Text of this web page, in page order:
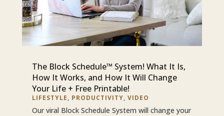
The Block Schedule™ System! What It Is,
How It Works, and How It Will Change
Your Life + Free Printable!
LIFESTYLE, PRODUCTIVITY, VIDEO
Our viral Block Schedule System will change your